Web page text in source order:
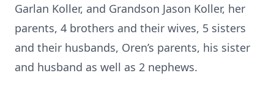
Garlan Koller, and Grandson Jason Koller, her
parents, 4 brothers and their wives, 5 sisters
and their husbands, Oren’s parents, his sister
and husband as well as 2 nephews.